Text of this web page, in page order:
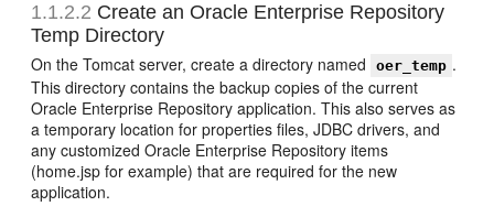
1.1.2.2 Create an Oracle Enterprise Repository
Temp Directory
On the Tomcat server, create a directory named
oer_temp .
This directory contains the backup copies of the current
Oracle Enterprise Repository application. This also serves as
a temporary location for properties files, JDBC drivers, and
any customized Oracle Enterprise Repository items
(home.jsp for example) that are required for the new
application.